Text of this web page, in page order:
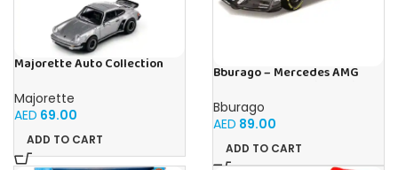
Majorette Auto Collection
Iconic
Majorette
AED 69.00
ADD TO CART
Bburago – Mercedes AMG
#44 2024-1:43 scale realistic
model driven by Lewis
Hamilton, Mercedes Official
License, recommended age
3+
Bburago
AED 89.00
ADD TO CART